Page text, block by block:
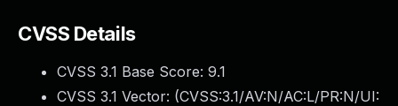
CVSS Details
CVSS 3.1 Base Score: 9.1
CVSS 3.1 Vector: (CVSS:3.1/AV:N/AC:L/PR:N/UI: